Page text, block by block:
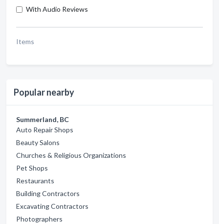
With Audio Reviews
Items
Popular nearby
Summerland, BC
Auto Repair Shops
Beauty Salons
Churches & Religious Organizations
Pet Shops
Restaurants
Building Contractors
Excavating Contractors
Photographers